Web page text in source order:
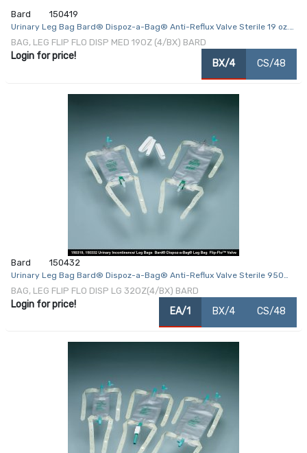
Bard 150419
Urinary Leg Bag Bard® Dispoz-a-Bag® Anti-Reflux Valve Sterile 19 oz.
Vinyl
BAG, LEG FLIP FLO DISP MED 19OZ (4/BX) BARD
Login for price!
BX/4 CS/48
Bard 150432
Urinary Leg Bag Bard® Dispoz-a-Bag® Anti-Reflux Valve Sterile 950
mL Vinyl
BAG, LEG FLIP FLO DISP LG 32OZ(4/BX) BARD
Login for price!
EA/1 BX/4 CS/48